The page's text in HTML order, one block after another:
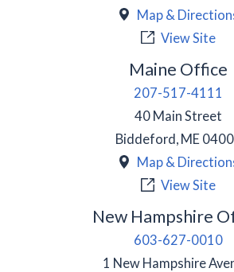
Map &
View Site
Maine Office
207-517-4111
40 Main Street
Biddeford, ME
Map &
View Site
New Hampshire
603-627-0010
1 New Hampshire